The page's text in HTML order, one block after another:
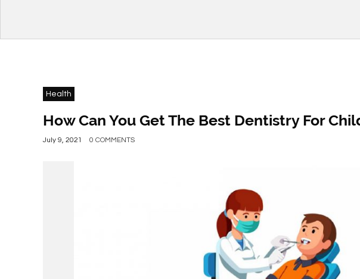
Health
How Can You Get The Best Dentistry For
July 9, 2021 0 COMMENTS